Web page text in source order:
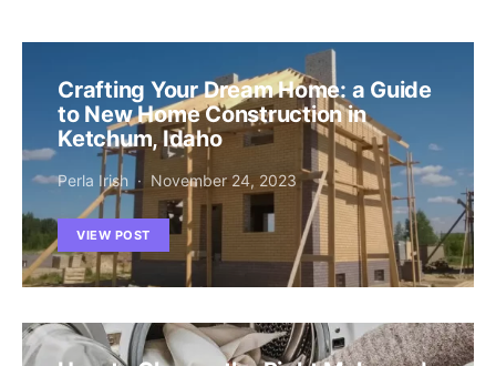
Crafting Your Dream Home: a Guide
to New Home Construction in
Ketchum, Idaho
Perla Irish November 24, 2023
VIEW POST